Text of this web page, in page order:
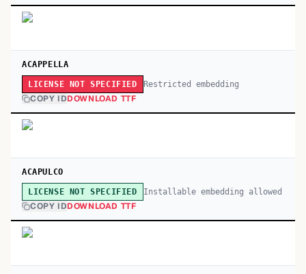
ACAPPELLA
LICENSE NOT SPECIFIED Restricted embedding
COPY IDDOWNLOAD TTF
ACAPULCO
LICENSE NOT SPECIFIED Installable embedding allowed
COPY IDDOWNLOAD TTF